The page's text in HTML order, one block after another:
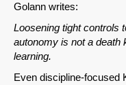
Golann writes:
Loosening tight controls
autonomy is not a death
learning.
Even discipline-focused